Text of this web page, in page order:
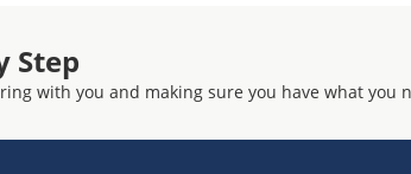
Step
with you and making sure you have what you